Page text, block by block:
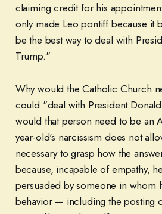
claiming credit for his
only made Leo pontiff because it
be the best way to deal with
Trump."
Why would the Catholic Church
could "deal with President
would that person need to be an
year-old's narcissism does not
necessary to grasp how the
because, incapable of empathy,
persuaded by someone in whom
behavior — including the posting